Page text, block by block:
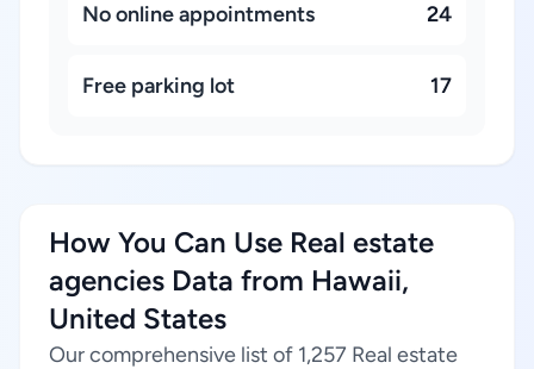
No online appointments 24
Free parking lot 17
How You Can Use Real estate
agencies Data from Hawaii,
United States
Our comprehensive list of 1,257 Real estate